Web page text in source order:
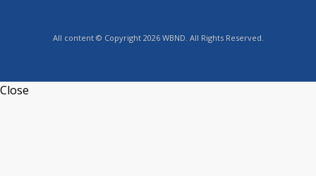
All content © Copyright 2026 WBND. All Rights Reserved.
Close